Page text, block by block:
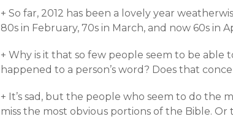
+ So far, 2012 has been a lovely year
80s in February, 70s in March, and now 60s in
+ Why is it that so few people seem to be
happened to a person’s word? Does that
+ It’s sad, but the people who seem to do the
miss the most obvious portions of the Bible.